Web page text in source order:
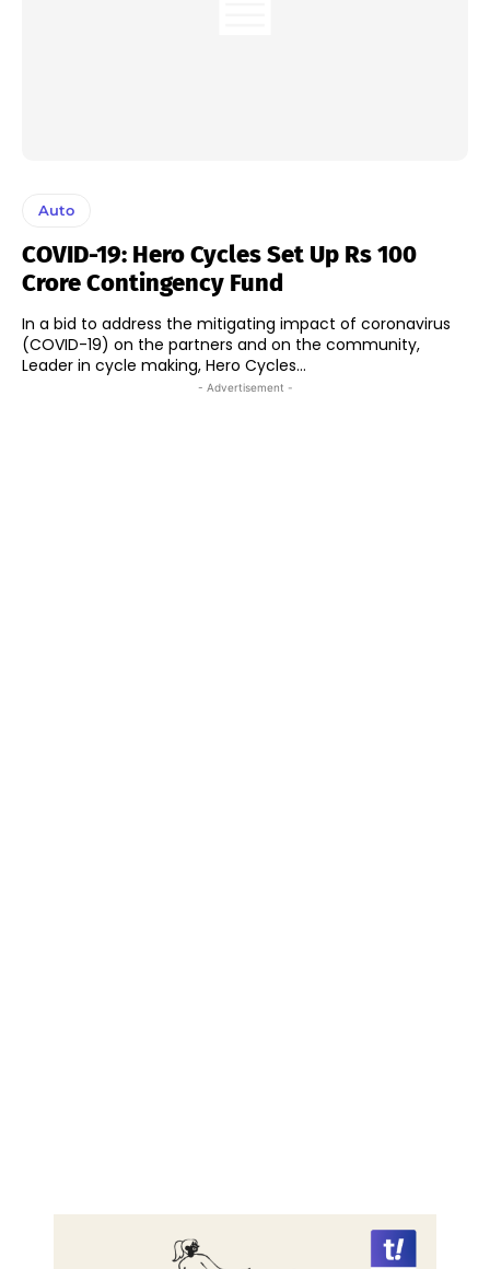
Auto
COVID-19: Hero Cycles Set Up Rs 100
Crore Contingency Fund
In a bid to address the mitigating impact of coronavirus
(COVID-19) on the partners and on the community,
Leader in cycle making, Hero Cycles...
- Advertisement -